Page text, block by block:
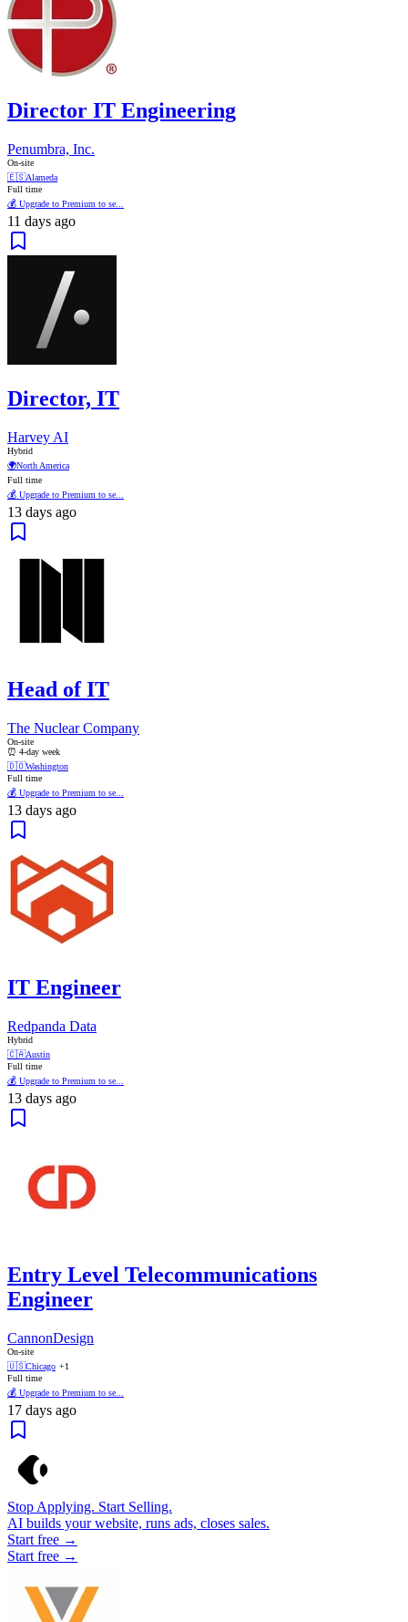
Director IT Engineering
Penumbra, Inc.
On-site
🇪🇸Alameda
Full time
💰 Upgrade to Premium to se...
11 days ago
Director, IT
Harvey AI
Hybrid
🌍North America
Full time
💰 Upgrade to Premium to se...
13 days ago
Head of IT
The Nuclear Company
On-site
⏰ 4-day week
🇩🇴Washington
Full time
💰 Upgrade to Premium to se...
13 days ago
IT Engineer
Redpanda Data
Hybrid
🇨🇦Austin
Full time
💰 Upgrade to Premium to se...
13 days ago
Entry Level Telecommunications
Engineer
CannonDesign
On-site
🇺🇸Chicago +1
Full time
💰 Upgrade to Premium to se...
17 days ago
Stop Applying. Start Selling.
AI builds your website, runs ads, closes sales.
Start free →
Start free →